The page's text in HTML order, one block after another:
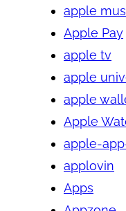
apple
Apple Pay
apple tv
apple
apple
Apple
apple-
applovin
Apps